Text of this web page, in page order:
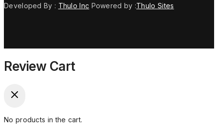
Developed By : Thulo Inc Powered by :Thulo Sites
Review Cart
No products in the cart.